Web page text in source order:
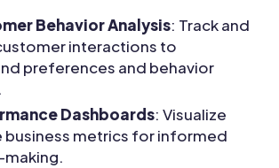
Behavior Analysis: Track and
interactions to
preferences and behavior
Dashboards: Visualize
business metrics for informed